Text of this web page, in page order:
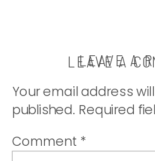
LEAVE A
LEAVE A
Your email address
published. Required
Comment *